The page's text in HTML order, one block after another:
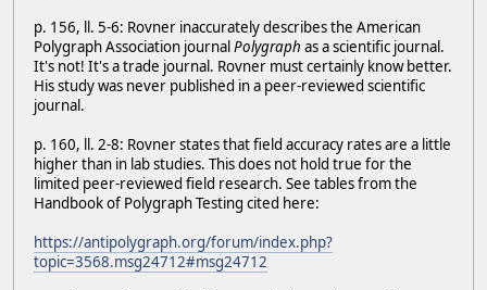
p. 156, ll. 5-6: Rovner inaccurately describes the American
Polygraph Association journal Polygraph as a scientific journal.
It's not! It's a trade journal. Rovner must certainly know better.
His study was never published in a peer-reviewed scientific
journal.
p. 160, ll. 2-8: Rovner states that field accuracy rates are a little
higher than in lab studies. This does not hold true for the
limited peer-reviewed field research. See tables from the
Handbook of Polygraph Testing cited here:
https://antipolygraph.org/forum/index.php?
topic=3568.msg24712#msg24712